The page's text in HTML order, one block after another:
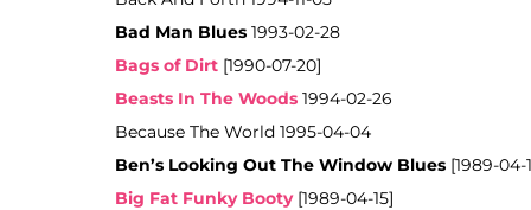
Bad Man Blues 1993-02-28
Bags of Dirt [1990-07-20]
Beasts In The Woods 1994-02-26
Because The World 1995-04-04
Ben’s Looking Out The Window Blues [1989-04-
Big Fat Funky Booty[1989-04-15]